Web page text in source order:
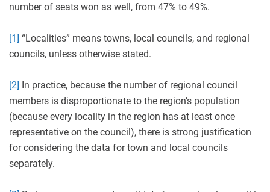
number of seats won as well, from 47% to 49%.
[1] “Localities” means towns, local councils, and regional
councils, unless otherwise stated.
[2] In practice, because the number of regional council
members is disproportionate to the region’s population
(because every locality in the region has at least once
representative on the council), there is strong justification
for considering the data for town and local councils
separately.